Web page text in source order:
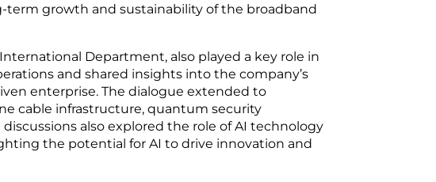
growth and sustainability of the broadband
Department, also played a key role in
and shared insights into the company’s
enterprise. The dialogue extended to
cable infrastructure, quantum security
also explored the role of AI technology
the potential for AI to drive innovation and